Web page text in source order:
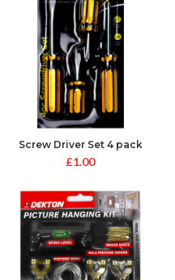
Screw Driver Set 4 pack
£1.00